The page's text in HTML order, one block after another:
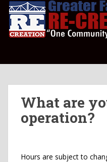
o
What are
operation?
Hours are subject to